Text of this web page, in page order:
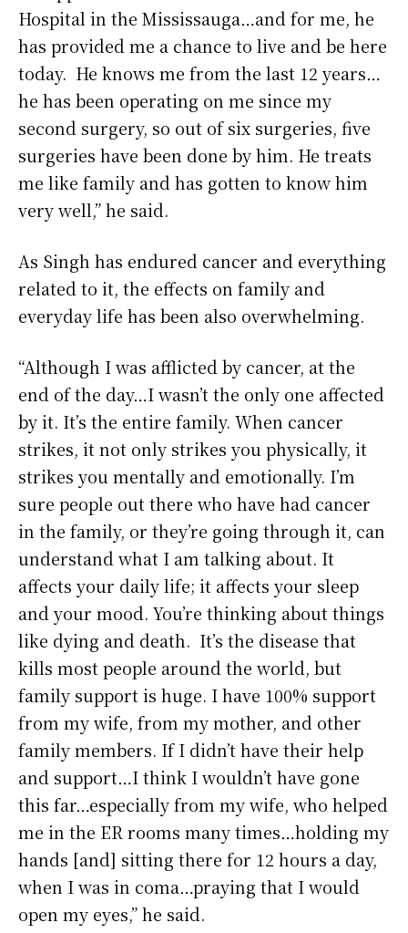
Hospital in the Mississauga…and for me, he
has provided me a chance to live and be here
today. He knows me from the last 12 years…
he has been operating on me since my
second surgery, so out of six surgeries, five
surgeries have been done by him. He treats
me like family and has gotten to know him
very well,” he said.
As Singh has endured cancer and everything
related to it, the effects on family and
everyday life has been also overwhelming.
“Although I was afflicted by cancer, at the
end of the day…I wasn’t the only one affected
by it. It’s the entire family. When cancer
strikes, it not only strikes you physically, it
strikes you mentally and emotionally. I’m
sure people out there who have had cancer
in the family, or they’re going through it, can
understand what I am talking about. It
affects your daily life; it affects your sleep
and your mood. You’re thinking about things
like dying and death. It’s the disease that
kills most people around the world, but
family support is huge. I have 100% support
from my wife, from my mother, and other
family members. If I didn’t have their help
and support…I think I wouldn’t have gone
this far…especially from my wife, who helped
me in the ER rooms many times…holding my
hands [and] sitting there for 12 hours a day,
when I was in coma…praying that I would
open my eyes,” he said.